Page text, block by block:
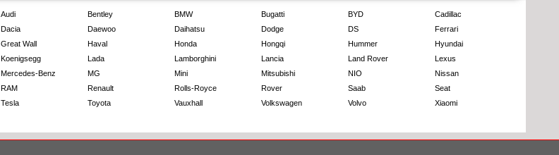
Audi Bentley BMW Bugatti BYD
Cadillac
Dacia Daewoo Daihatsu Dodge DS
Ferrari
Great Wall Haval Honda Hongqi Hummer
Hyundai
Koenigsegg Lada Lamborghini Lancia Land Rover
Lexus
Mercedes-Benz MG Mini Mitsubishi NIO
Nissan
RAM Renault Rolls-Royce Rover Saab
Seat
Tesla Toyota Vauxhall Volkswagen Volvo
Xiaomi